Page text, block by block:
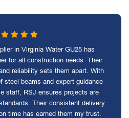
in Virginia Water GU25 has
for all construction needs. Their
reliability sets them apart. With
steel beams and expert guidance
staff, RSJ ensures projects are
Their consistent delivery
time has earned them my trust.